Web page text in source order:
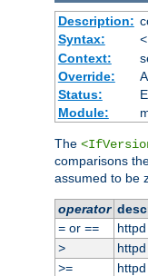
Description:
Syntax:
Context:
Override:
Status:
Module:
The
comparisons
assumed to be
operator
=or ==
>
>=